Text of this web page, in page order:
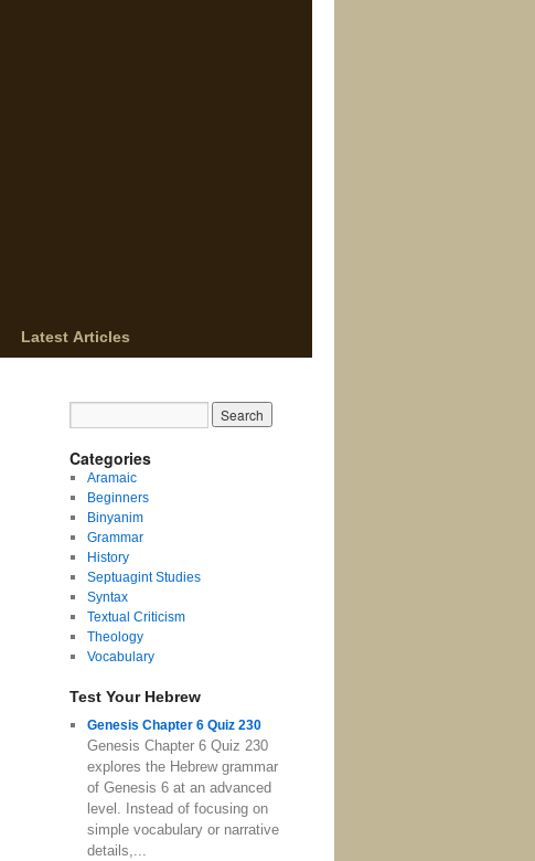
Latest Articles
Categories
Aramaic
Beginners
Binyanim
Grammar
History
Septuagint Studies
Syntax
Textual Criticism
Theology
Vocabulary
Test Your Hebrew
Genesis Chapter 6 Quiz 230
Genesis Chapter 6 Quiz 230
explores the Hebrew grammar
of Genesis 6 at an advanced
level. Instead of focusing on
simple vocabulary or narrative
details,...